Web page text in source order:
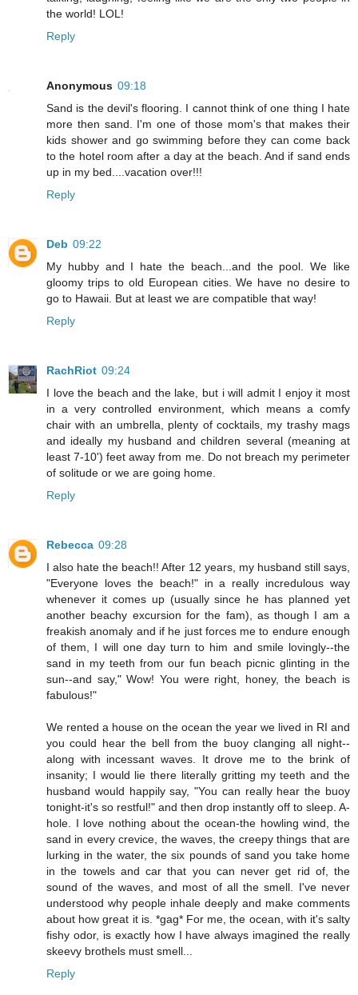
the world! LOL!
Reply
Anonymous 09:18
Sand is the devil's flooring. I cannot think of one thing I hate
more then sand. I'm one of those mom's that makes their
kids shower and go swimming before they can come back
to the hotel room after a day at the beach. And if sand ends
up in my bed....vacation over!!!
Reply
Deb 09:22
My hubby and I hate the beach...and the pool. We like
gloomy trips to old European cities. We have no desire to
go to Hawaii. But at least we are compatible that way!
Reply
RachRiot 09:24
I love the beach and the lake, but i will admit I enjoy it most
in a very controlled environment, which means a comfy
chair with an umbrella, plenty of cocktails, my trashy mags
and ideally my husband and children several (meaning at
least 7-10') feet away from me. Do not breach my perimeter
of solitude or we are going home.
Reply
Rebecca 09:28
I also hate the beach!! After 12 years, my husband still says,
"Everyone loves the beach!" in a really incredulous way
whenever it comes up (usually since he has planned yet
another beachy excursion for the fam), as though I am a
freakish anomaly and if he just forces me to endure enough
of them, I will one day turn to him and smile lovingly--the
sand in my teeth from our fun beach picnic glinting in the
sun--and say," Wow! You were right, honey, the beach is
fabulous!"
We rented a house on the ocean the year we lived in RI and
you could hear the bell from the buoy clanging all night--
along with incessant waves. It drove me to the brink of
insanity; I would lie there literally gritting my teeth and the
husband would happily say, "You can really hear the buoy
tonight-it's so restful!" and then drop instantly off to sleep. A-
hole. I love nothing about the ocean-the howling wind, the
sand in every crevice, the waves, the creepy things that are
lurking in the water, the six pounds of sand you take home
in the towels and car that you can never get rid of, the
sound of the waves, and most of all the smell. I've never
understood why people inhale deeply and make comments
about how great it is. *gag* For me, the ocean, with it's salty
fishy odor, is exactly how I have always imagined the really
skeevy brothels must smell...
Reply